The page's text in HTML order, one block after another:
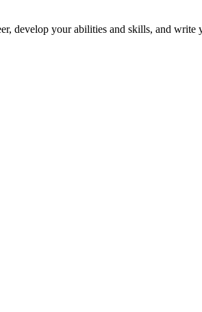
develop your abilities and skills, and write